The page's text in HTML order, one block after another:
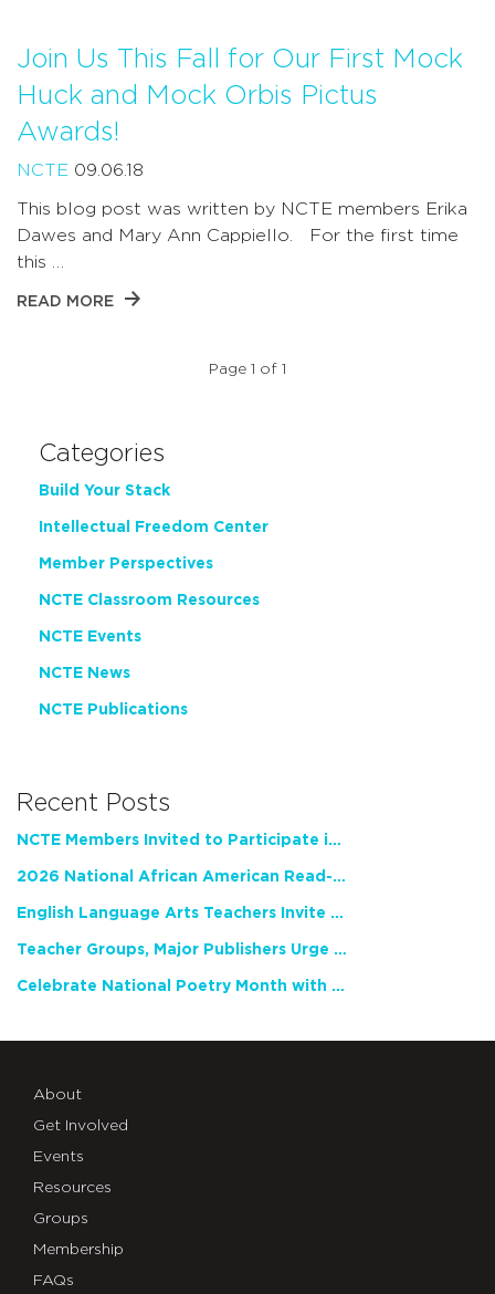
Join Us This Fall for Our First Mock
Huck and Mock Orbis Pictus
Awards!
NCTE 09.06.18
This blog post was written by NCTE members Erika
Dawes and Mary Ann Cappiello. For the first time
this …
READ MORE
Page 1 of 1
Categories
Build Your Stack
Intellectual Freedom Center
Member Perspectives
NCTE Classroom Resources
NCTE Events
NCTE News
NCTE Publications
Recent Posts
NCTE Members Invited to Participate in Study of Teacher Experience
2026 National African American Read-In Receives High Marks
English Language Arts Teachers Invite Feedback on Working Framework for Responsible AI Use in Classrooms and Schools
Teacher Groups, Major Publishers Urge Lawmakers to Protect Freedom to Read
Celebrate National Poetry Month with NCTE
About
Get Involved
Events
Resources
Groups
Membership
FAQs